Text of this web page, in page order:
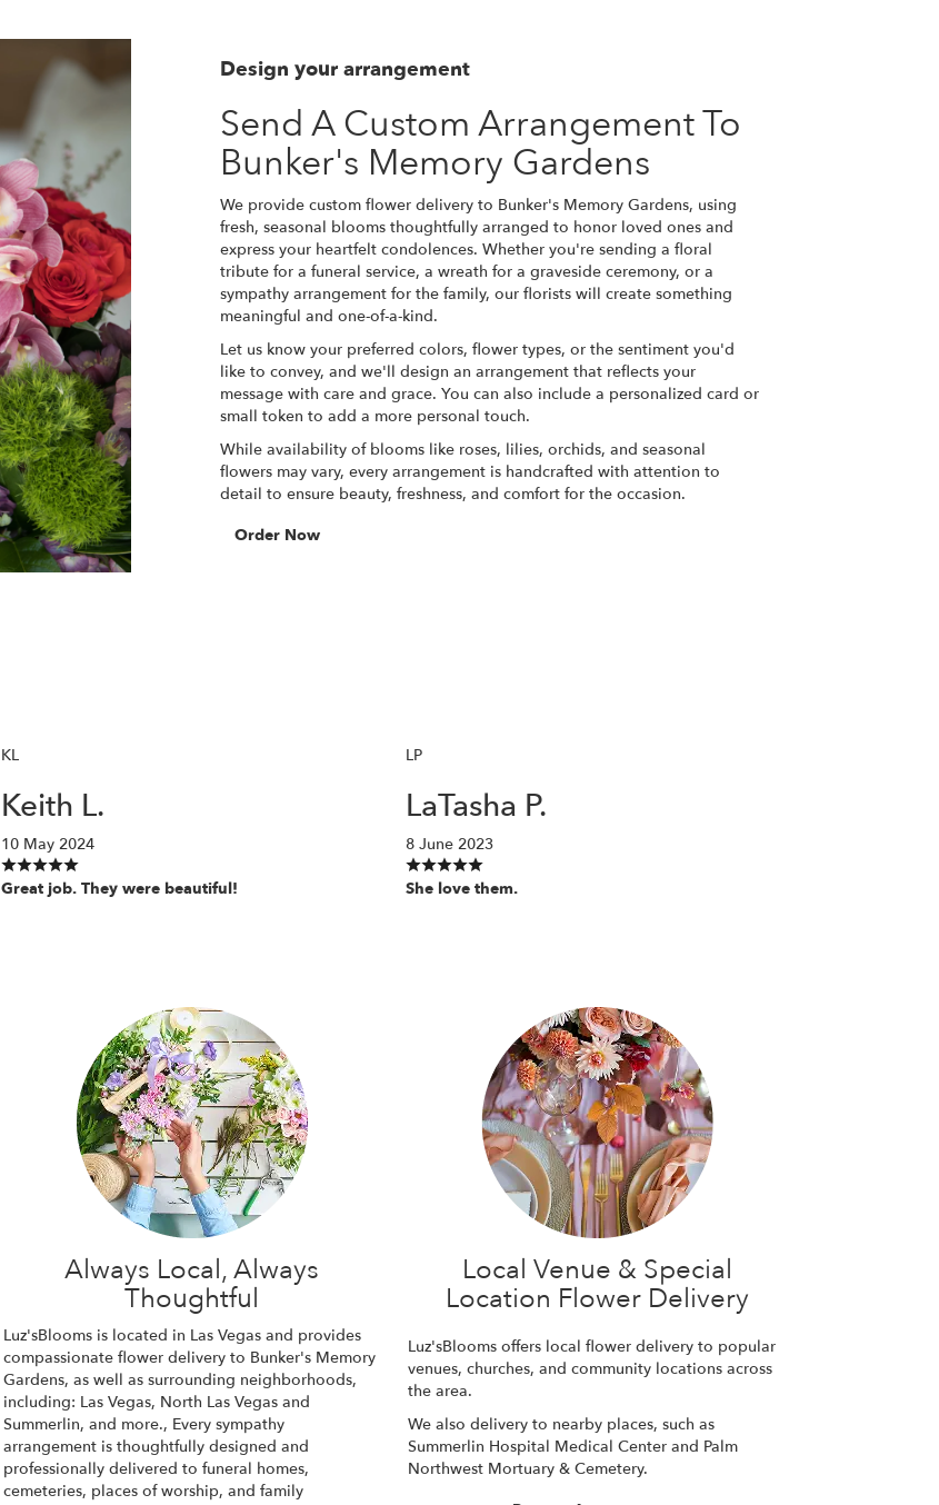
Design your arrangement
Send A Custom Arrangement To
Bunker's Memory Gardens
We provide custom flower delivery to Bunker's Memory Gardens, using
fresh, seasonal blooms thoughtfully arranged to honor loved ones and
express your heartfelt condolences. Whether you're sending a floral
tribute for a funeral service, a wreath for a graveside ceremony, or a
sympathy arrangement for the family, our florists will create something
meaningful and one-of-a-kind.
Let us know your preferred colors, flower types, or the sentiment you'd
like to convey, and we'll design an arrangement that reflects your
message with care and grace. You can also include a personalized card or
small token to add a more personal touch.
While availability of blooms like roses, lilies, orchids, and seasonal
flowers may vary, every arrangement is handcrafted with attention to
detail to ensure beauty, freshness, and comfort for the occasion.
Order Now
KL
Keith L.
10 May 2024
Great job. They were beautiful!
LP
LaTasha P.
8 June 2023
She love them.
Always Local, Always
Thoughtful
Luz'sBlooms is located in Las Vegas and provides
compassionate flower delivery to Bunker's Memory
Gardens, as well as surrounding neighborhoods,
including: Las Vegas, North Las Vegasand
Summerlin, and more., Every sympathy
arrangement is thoughtfully designed and
professionally delivered to funeral homes,
cemeteries, places of worship, and family
Local Venue & Special
Location Flower Delivery
Luz'sBlooms offers local flower delivery to popular
venues, churches, and community locations across
the area.
We also delivery to nearby places, such as
Summerlin Hospital Medical Center and Palm
Northwest Mortuary & Cemetery.